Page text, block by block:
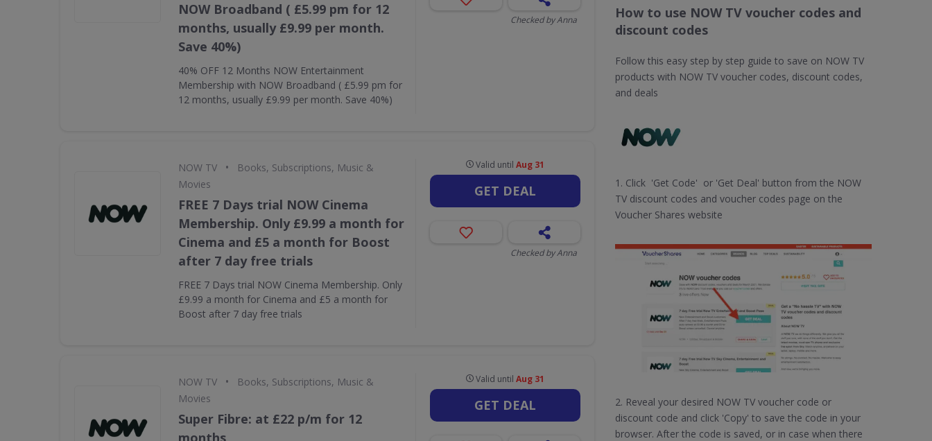
NOW Broadband ( £5.99 pm for 12
months, usually £9.99 per month.
Save 40%)
40% OFF 12 Months NOW Entertainment
Membership with NOW Broadband ( £5.99 pm for
12 months, usually £9.99 per month. Save 40%)
Checked by Anna
NOW TV •
Books, Subscriptions, Music &
Movies
FREE 7 Days trial NOW Cinema
Membership. Only £9.99 a month for
Cinema and £5 a month for Boost
after 7 day free trials
FREE 7 Days trial NOW Cinema Membership. Only
£9.99 a month for Cinema and £5 a month for
Boost after 7 day free trials
Valid untilAug 31
GET DEAL
Checked by Anna
NOW TV •
Books, Subscriptions, Music &
Movies
Super Fibre: at £22 p/m for 12
months
Valid untilAug 31
GET DEAL
How to use NOW TV voucher codes and
discount codes
Follow this easy step by step guide to save on NOW TV
products with NOW TV voucher codes, discount codes,
and deals
1. Click 'Get Code' or 'Get Deal' button from the NOW
TV discount codes and voucher codes page on the
Voucher Shares website
2. Reveal your desired NOW TV voucher code or
discount code and click 'Copy' to save the code in your
browser. After the code is saved, or in case when there